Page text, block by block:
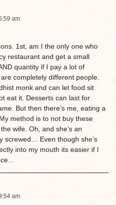
am
1st, am I the only one who
restaurant and get a small
quantity if I pay a lot of
completely different people.
monk and can let food sit
eat it. Desserts can last for
But then there’s me, eating a
method is to not buy these
wife. Oh, and she’s an
screwed… Even though she’s
into my mouth its easier if I
am